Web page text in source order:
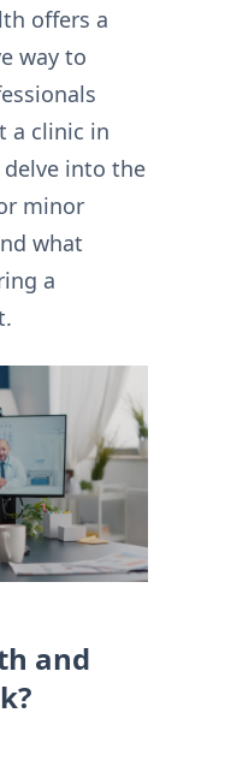
offers a
way to
a clinic in
into the
minor
what
a
and